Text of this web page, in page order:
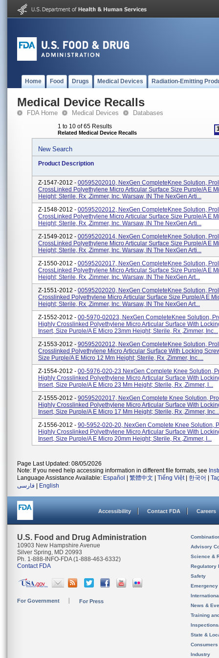
Home Food Drugs Medical Devices Radiation-Emitting
Medical Device Recalls
FDA Home Medical Devices Databases
1 to 10 of 65 Results
Related Medical Device Recalls
New Search
Product Description
Z-1547-2012 - 00595202010, NexGen CompleteKnee Solution,
CrossLinked Polyethylene Micro Articular Surface Size Purple/A E
Height; Sterile, Rx ,Zimmer, Inc. Warsaw, IN The NexGen Arti...
Z-1548-2012 - 00595202012, NexGen CompleteKnee Solution,
CrossLinked Polyethylene Micro Articular Surface Size Purple/A E
Height; Sterile, Rx ,Zimmer, Inc. Warsaw, IN The NexGen Arti...
Z-1549-2012 - 00595202014, NexGen CompleteKnee Solution,
CrossLinked Polyethylene Micro Articular Surface Size Purple/A E
Height; Sterile, Rx ,Zimmer, Inc. Warsaw, IN The NexGen Arti...
Z-1550-2012 - 00595202017, NexGen CompleteKnee Solution,
CrossLinked Polyethylene Micro Articular Surface Size Purple/A E
Height; Sterile, Rx ,Zimmer, Inc. Warsaw, IN The NexGen Art...
Z-1551-2012 - 00595202020, NexGen CompleteKnee Solution,
Crosslinked Polyethylene Micro Articular Surface Size Purple/A E
Height; Sterile, Rx ,Zimmer, Inc. Warsaw, IN The NexGen Art...
Z-1552-2012 - 00-5970-02023, NexGen CompleteKnee Solution,
Highly Crosslinked Polyethylene Micro Articular Surface With
Insert, Size Purple/A E Micro 23mm Height; Sterile, Rx ,Zimmer, Inc...
Z-1553-2012 - 90595202012, NexGen CompleteKnee Solution,
Crosslinked Polyethylene Micro Articular Surface With Locking
Size Purple/A E Micro 12 Mm Height; Sterile, Rx ,Zimmer, Inc....
Z-1554-2012 - 00-5976-020-23 NexGen Complete Knee Solution,
Highly Crosslinked Polyethylene Micro Articular Surface With
Insert, Size Purple/A E Micro 23 Mm Height; Sterile, Rx ,Zimmer, I...
Z-1555-2012 - 90595202017, NexGen Complete Knee Solution,
Highly Crosslinked Polyethylene Micro Articular Surface With
Insert, Size Purple/A E Micro 17 Mm Height; Sterile, Rx ,Zimmer, Inc...
Z-1556-2012 - 90-5952-020-20, NexGen Complete Knee Solution,
Highly Crosslinked Polyethylene Micro Articular Surface With
Insert, Size Purple/A E Micro 20mm Height; Sterile, Rx ,Zimmer, I...
Page Last Updated: 08/05/2026
Note: If you need help accessing information in different file formats, see
Language Assistance Available: Español 繁體中文 Tiếng Việt| 한국어
فارسی
English
Accessibility Contact FDA Careers
U.S. Food and Drug Administration
10903 New Hampshire Avenue
Silver Spring, MD 20993
Ph. 1-888-INFO-FDA (1-888-463-6332)
Contact FDA
For Government For Press
Advisory
Science &
Regulatory
Safety
News &
Training
State &
Consumers
Industry